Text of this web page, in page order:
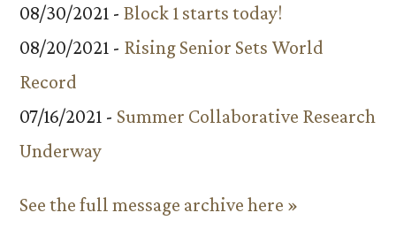
08/30/2021 - Block 1 starts today!
08/20/2021 - Rising Senior Sets World
Record
07/16/2021 - Summer Collaborative Research
Underway
See the full message archive here »